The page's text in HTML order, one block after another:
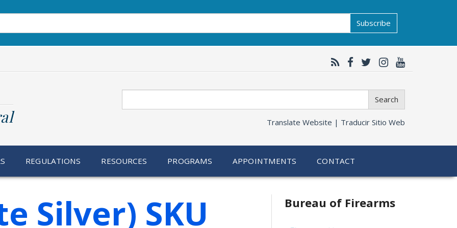
Subscribe
Search
Translate Website | Traducir Sitio Web
REGULATIONS RESOURCES PROGRAMS APPOINTMENTS CONTACT
Silver) SKU
Bureau of Firearms